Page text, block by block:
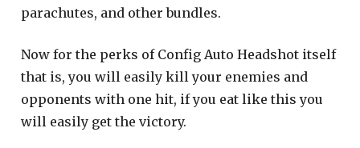
parachutes, and other bundles.
Now for the perks of Config Auto Headshot itself
that is, you will easily kill your enemies and
opponents with one hit, if you eat like this you
will easily get the victory.